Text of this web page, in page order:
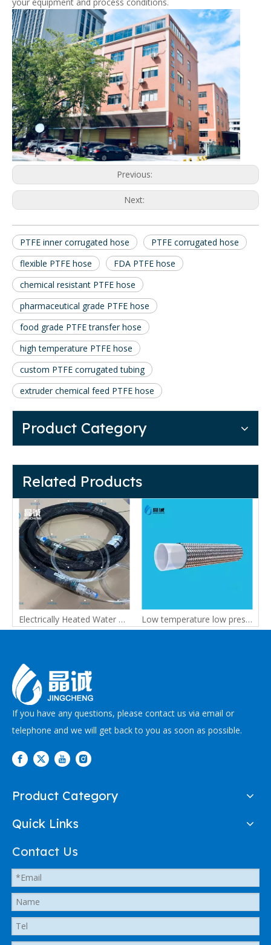
Previous:
Next:
PTFE inner corrugated hose
PTFE corrugated hose
flexible PTFE hose
FDA PTFE hose
chemical resistant PTFE hose
pharmaceutical grade PTFE hose
food grade PTFE transfer hose
high temperature PTFE hose
custom PTFE corrugated tubing
extruder chemical feed PTFE hose
Product Category
Related Products
Electrically Heated Water Hose | Custom Water Heating Hose for Industrial Use Low temperature low pressure constant temperature water heating PTFE hose
If you have any questions, please contact us via email or
telephone and we will get back to you as soon as possible.
Product Category
Quick Links
Contact Us